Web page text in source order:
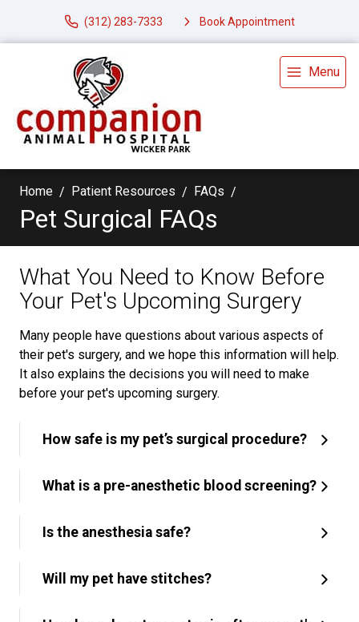
(312) 283-7333 Book Appointment
Menu
Home Patient Resources FAQs
Pet Surgical FAQs
What You Need to Know Before
Your Pet's Upcoming Surgery
Many people have questions about various aspects of
their pet's surgery, and we hope this information will help.
It also explains the decisions you will need to make
before your pet's upcoming surgery.
How safe is my pet’s surgical procedure?
What is a pre-anesthetic blood screening?
Is the anesthesia safe?
Will my pet have stitches?